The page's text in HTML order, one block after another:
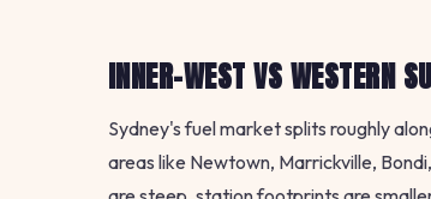
INNER-WEST VS WESTERN
Sydney's fuel market splits roughly
areas like Newtown, Marrickville,